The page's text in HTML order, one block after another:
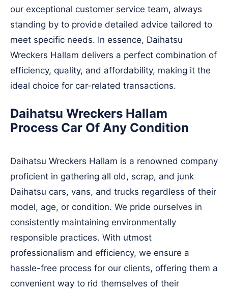
our exceptional customer service team, always
standing by to provide detailed advice tailored to
meet specific needs. In essence, Daihatsu
Wreckers Hallam delivers a perfect combination of
efficiency, quality, and affordability, making it the
ideal choice for car-related transactions.
Daihatsu Wreckers Hallam
Process Car Of Any Condition
Daihatsu Wreckers Hallam is a renowned company
proficient in gathering all old, scrap, and junk
Daihatsu cars, vans, and trucks regardless of their
model, age, or condition. We pride ourselves in
consistently maintaining environmentally
responsible practices. With utmost
professionalism and efficiency, we ensure a
hassle-free process for our clients, offering them a
convenient way to rid themselves of their